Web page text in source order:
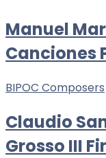
Manuel
Canciones
BIPOC Composers
Claudio
Grosso III